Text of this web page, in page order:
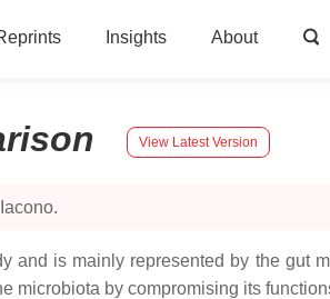
Insights About
View Latest Version
and is mainly represented by the gut
microbiota by compromising its